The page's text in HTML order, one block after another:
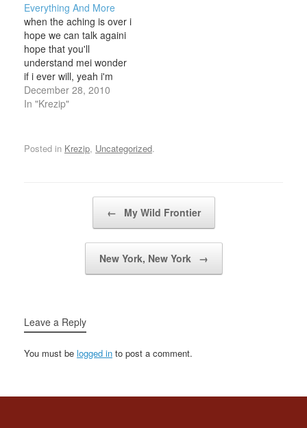
that's hard I)searching
for warmth, you've never
knownbeing with
girlfriends who helped
you throughyou've had
some guys…
Everything And More
when the aching is over i
hope we can talk againi
hope that you'll
understand mei wonder
if i ever will, yeah i'm
now searching for a
better waysomething
some day we'll laugh
about it all and then
December 28, 2010
In "Krezip"
Posted in Krezip, Uncategorized.
← My Wild Frontier
New York, New York →
Leave a Reply
You must be logged in to post a comment.